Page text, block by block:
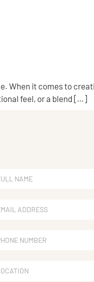
When it comes to
feel, or a blend […]